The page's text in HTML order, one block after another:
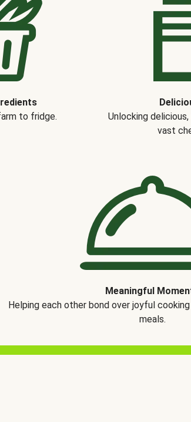
to fridge.
Unlocking
vast
Meaningful
Helping each other bond over joyful
meals.